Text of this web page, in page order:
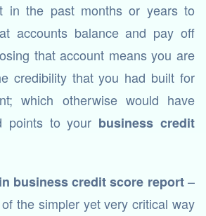
in the past months or years to
accounts balance and pay off
that account means you are
credibility that you had built for
which otherwise would have
points to your business credit
business credit score report–
the simpler yet very critical way